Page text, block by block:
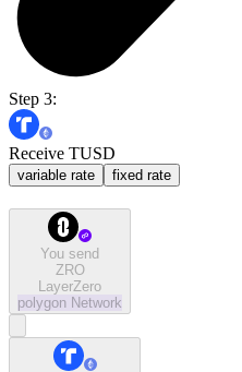
Step 3:
Receive TUSD
variable rate fixed rate
You send
ZRO
LayerZero
polygon Network